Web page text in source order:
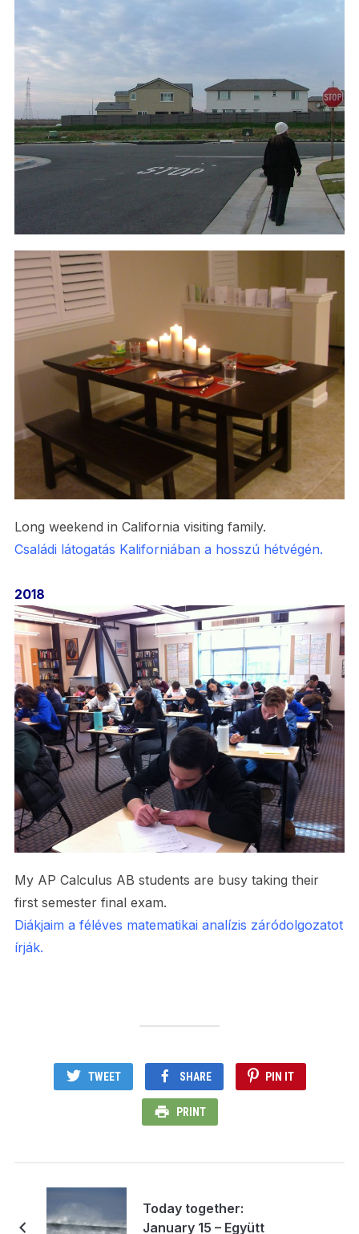
Long weekend in California visiting family.
Családi látogatás Kaliforniában a hosszú hétvégén.
2018
My AP Calculus AB students are busy taking their
first semester final exam.
Diákjaim a féléves matematikai analízis záródolgozatot
írják.
TWEET SHARE PIN IT
PRINT
Today together:
January 15 – Együtt